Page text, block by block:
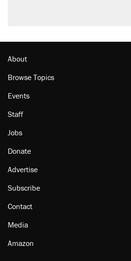
About
Browse Topics
Events
Staff
Jobs
Donate
Advertise
Subscribe
Contact
Media
Amazon